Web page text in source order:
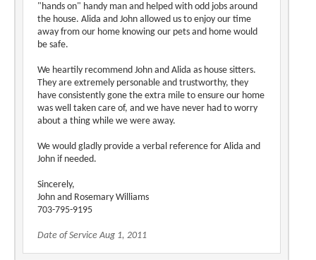
"hands on" handy man and helped with odd jobs around
the house. Alida and John allowed us to enjoy our time
away from our home knowing our pets and home would
be safe.
We heartily recommend John and Alida as house sitters.
They are extremely personable and trustworthy, they
have consistently gone the extra mile to ensure our home
was well taken care of, and we have never had to worry
about a thing while we were away.
We would gladly provide a verbal reference for Alida and
John if needed.
Sincerely,
John and Rosemary Williams
703-795-9195
Date of Service Aug 1, 2011